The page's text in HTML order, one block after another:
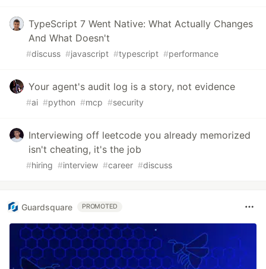
TypeScript 7 Went Native: What Actually Changes
And What Doesn't
#discuss #javascript #typescript #performance
Your agent's audit log is a story, not evidence
#ai #python #mcp #security
Interviewing off leetcode you already memorized
isn't cheating, it's the job
#hiring #interview #career #discuss
Guardsquare PROMOTED